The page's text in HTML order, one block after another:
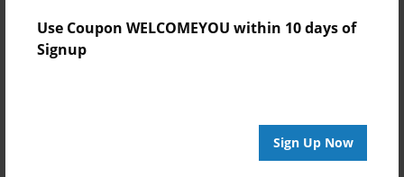
Use Coupon WELCOMEYOU within 10 days of
Signup
Sign Up Now